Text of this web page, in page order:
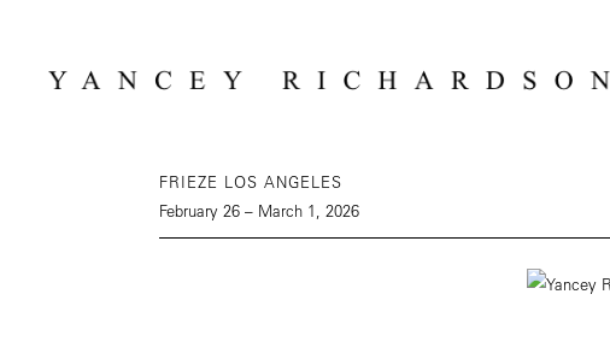
FRIEZE LOS ANGELES
February 26 – March 1, 2026